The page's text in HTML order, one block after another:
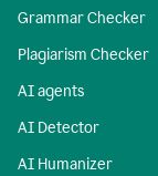
Grammar Checker
Plagiarism Checker
AI agents
AI Detector
AI Humanizer